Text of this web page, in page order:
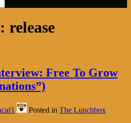
release
Free To Grow
Posted in The Lunchbox